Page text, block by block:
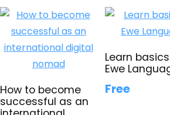
How to become
successful as an
Learn
Ewe
Free